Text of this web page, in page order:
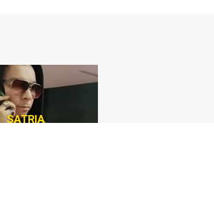
SATRIA